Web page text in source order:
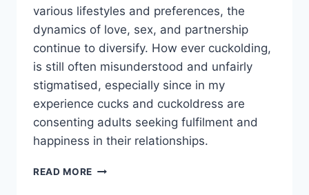
various lifestyles and preferences, the
dynamics of love, sex, and partnership
continue to diversify. How ever cuckolding,
is still often misunderstood and unfairly
stigmatised, especially since in my
experience cucks and cuckoldress are
consenting adults seeking fulfilment and
happiness in their relationships.
READ MORE BREAKING